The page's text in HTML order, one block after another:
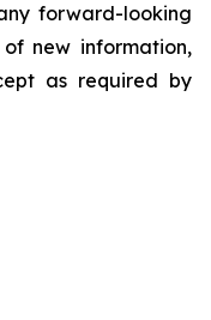
forward-looking
new information,
as required by